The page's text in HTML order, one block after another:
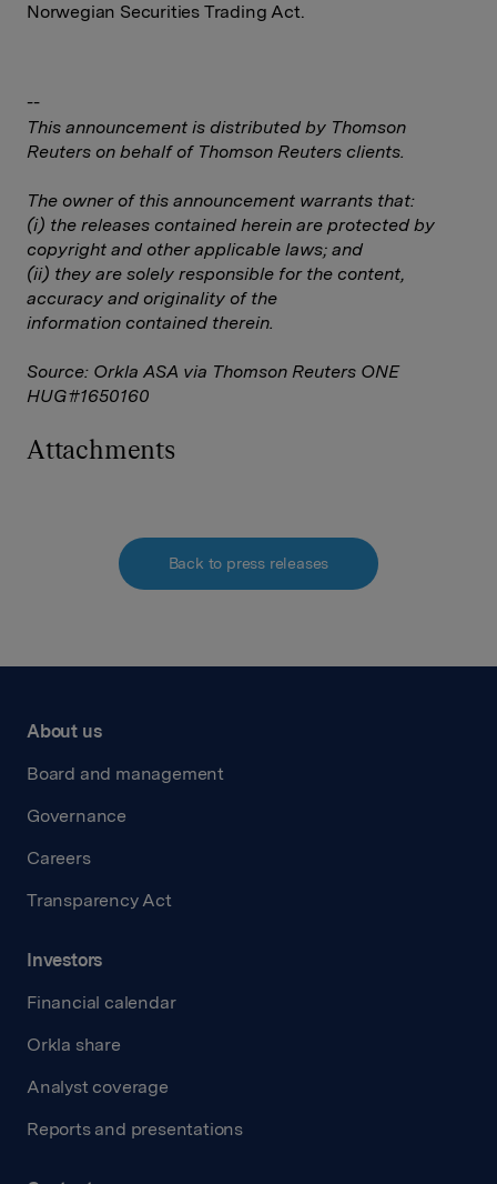
Norwegian Securities Trading Act.
--
This announcement is distributed by Thomson
Reuters on behalf of Thomson Reuters clients.
The owner of this announcement warrants that:
(i) the releases contained herein are protected by
copyright and other applicable laws; and
(ii) they are solely responsible for the content,
accuracy and originality of the
information contained therein.
Source: Orkla ASA via Thomson Reuters ONE
HUG#1650160
Attachments
Back to press releases
About us
Board and management
Governance
Careers
Transparency Act
Investors
Financial calendar
Orkla share
Analyst coverage
Reports and presentations